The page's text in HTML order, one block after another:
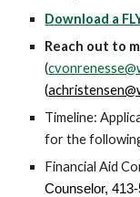
Download a
Reach out to
(
(
Timeline:
for the
Financial Aid
Counselor,